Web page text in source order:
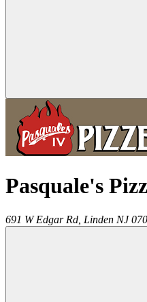
Pasquale's
691 W Edgar Rd, Linden NJ